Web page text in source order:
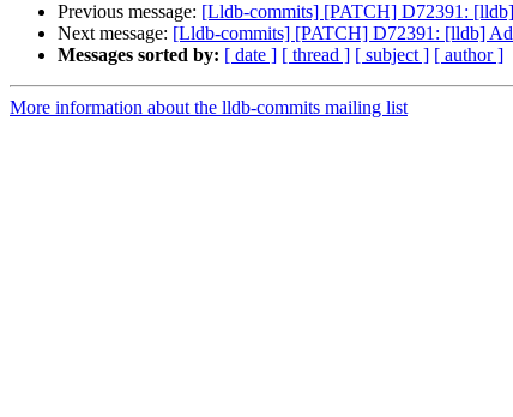
Previous message: [Lldb-commits] [PATCH] D72391:
Next message: [Lldb-commits] [PATCH] D72391: [lldb]
Messages sorted by: [ date ] [ thread ] [ subject ] [ author ]
More information about the lldb-commits mailing list